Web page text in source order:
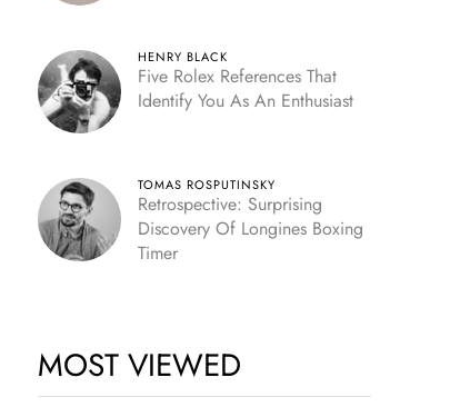
HENRY BLACK
Five Rolex References That
Identify You As An Enthusiast
TOMAS ROSPUTINSKY
Retrospective: Surprising
Discovery Of Longines Boxing
Timer
MOST VIEWED